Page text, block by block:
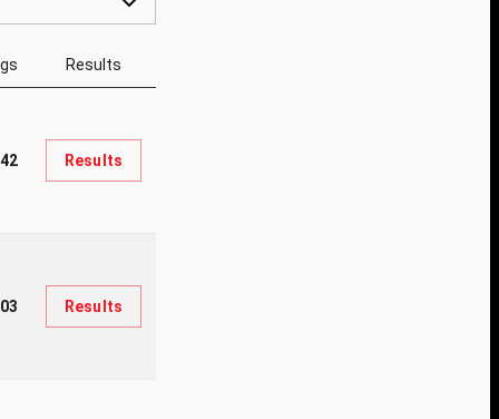
Results
Results
Results